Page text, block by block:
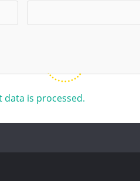
is processed.